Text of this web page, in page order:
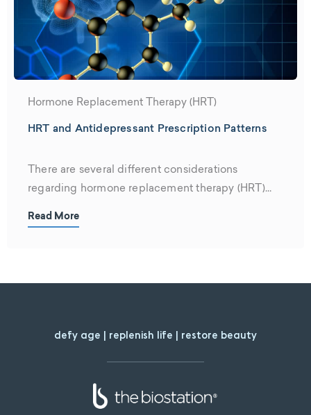
Hormone Replacement Therapy (HRT)
HRT and Antidepressant Prescription Patterns
There are several different considerations
regarding hormone replacement therapy (HRT)
Read More
defy age | replenish life | restore beauty